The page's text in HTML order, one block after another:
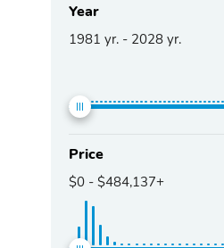
Year
1981 yr. - 2028 yr.
Price
$0 - $484,137+